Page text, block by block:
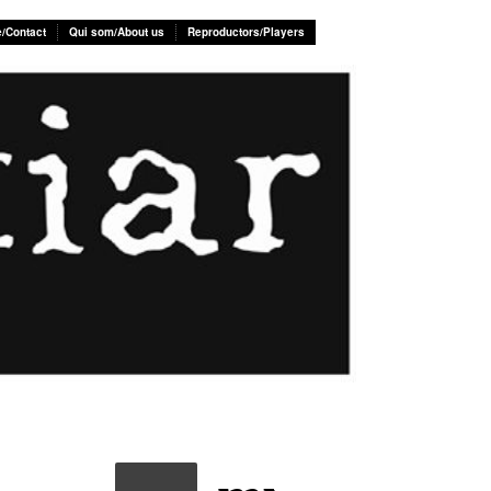
Contact Qui som/About us Reproductors/Players